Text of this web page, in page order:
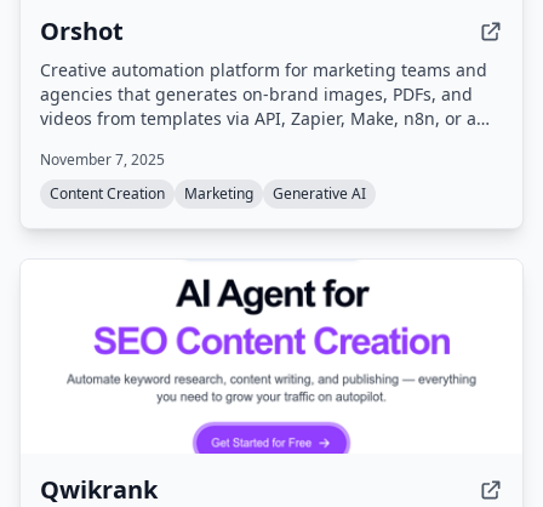
Orshot
Creative automation platform for marketing teams and
agencies that generates on-brand images, PDFs, and
videos from templates via API, Zapier, Make, n8n, or a
November 7, 2025
Content Creation
Marketing Generative AI
Qwikrank